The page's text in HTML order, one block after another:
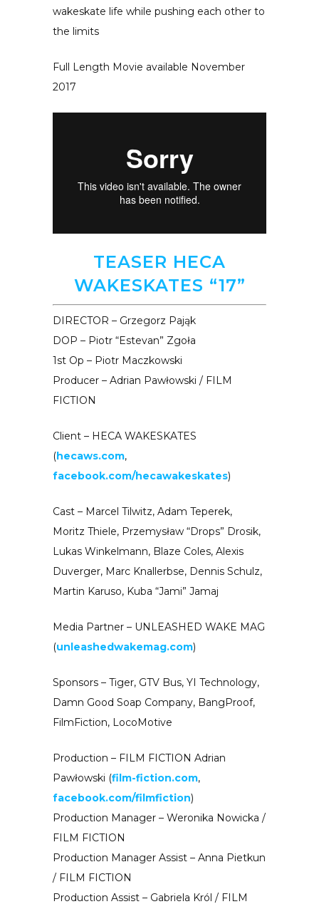
wakeskate life while pushing each other to
the limits
Full Length Movie available November
2017
TEASER HECA
WAKESKATES “17”
DIRECTOR – Grzegorz Pająk
DOP – Piotr “Estevan” Zgoła
1st Op – Piotr Maczkowski
Producer – Adrian Pawłowski / FILM
FICTION
Client – HECA WAKESKATES
(hecaws.com,
facebook.com/hecawakeskates)
Cast – Marcel Tilwitz, Adam Teperek,
Moritz Thiele, Przemysław “Drops” Drosik,
Lukas Winkelmann, Blaze Coles, Alexis
Duverger, Marc Knallerbse, Dennis Schulz,
Martin Karuso, Kuba “Jami” Jamaj
Media Partner – UNLEASHED WAKE MAG
(unleashedwakemag.com)
Sponsors – Tiger, GTV Bus, YI Technology,
Damn Good Soap Company, BangProof,
FilmFiction, LocoMotive
Production – FILM FICTION Adrian
Pawłowski (film-fiction.com,
facebook.com/filmfiction)
Production Manager – Weronika Nowicka /
FILM FICTION
Production Manager Assist – Anna Pietkun
/ FILM FICTION
Production Assist – Gabriela Król / FILM